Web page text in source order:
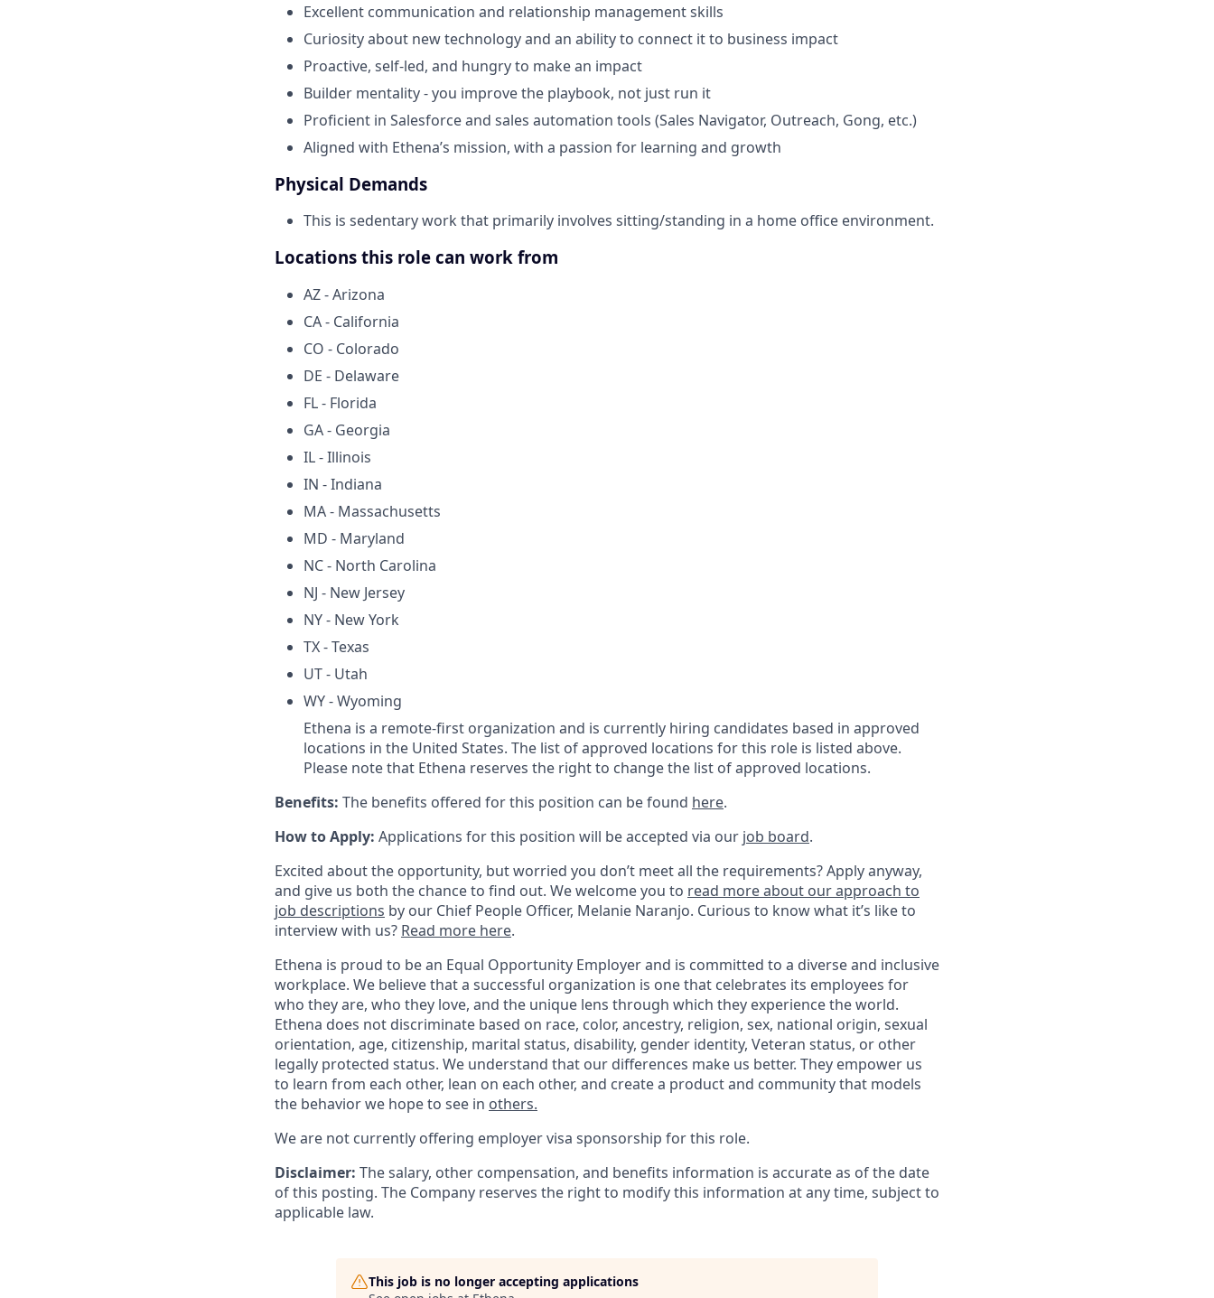
Excellent communication and relationship management skills
Curiosity about new technology and an ability to connect it to business impact
Proactive, self-led, and hungry to make an impact
Builder mentality - you improve the playbook, not just run it
Proficient in Salesforce and sales automation tools (Sales Navigator, Outreach, Gong, etc.)
Aligned with Ethena’s mission, with a passion for learning and growth
Physical Demands
This is sedentary work that primarily involves sitting/standing in a home office environment.
Locations this role can work from
AZ - Arizona
CA - California
CO - Colorado
DE - Delaware
FL - Florida
GA - Georgia
IL - Illinois
IN - Indiana
MA - Massachusetts
MD - Maryland
NC - North Carolina
NJ - New Jersey
NY - New York
TX - Texas
UT - Utah
WY - Wyoming
Ethena is a remote-first organization and is currently hiring candidates based in approved
locations in the United States. The list of approved locations for this role is listed above.
Please note that Ethena reserves the right to change the list of approved locations.
Benefits: The benefits offered for this position can be found here.
How to Apply: Applications for this position will be accepted via our job board.
Excited about the opportunity, but worried you don’t meet all the requirements? Apply anyway,
and give us both the chance to find out. We welcome you to read more about our approach to
job descriptions by our Chief People Officer, Melanie Naranjo. Curious to know what it’s like to
interview with us? Read more here.
Ethena is proud to be an Equal Opportunity Employer and is committed to a diverse and inclusive
workplace. We believe that a successful organization is one that celebrates its employees for
who they are, who they love, and the unique lens through which they experience the world.
Ethena does not discriminate based on race, color, ancestry, religion, sex, national origin, sexual
orientation, age, citizenship, marital status, disability, gender identity, Veteran status, or other
legally protected status. We understand that our differences make us better. They empower us
to learn from each other, lean on each other, and create a product and community that models
the behavior we hope to see in others.
We are not currently offering employer visa sponsorship for this role.
Disclaimer: The salary, other compensation, and benefits information is accurate as of the date
of this posting. The Company reserves the right to modify this information at any time, subject to
applicable law.
This job is no longer accepting applications